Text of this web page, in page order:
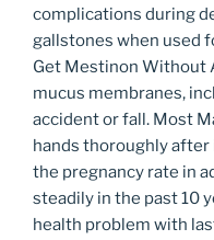
complications during
gallstones when used
Get Mestinon Without
mucus membranes,
accident or fall. Most
hands thoroughly
the pregnancy rate in
steadily in the past 10
health problem with